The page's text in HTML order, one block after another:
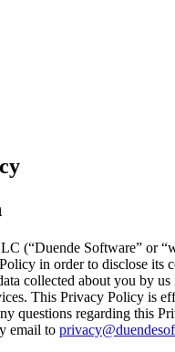
(“Duende Software” or
in order to disclose its
collected about you by
This Privacy Policy is
questions regarding this
email to